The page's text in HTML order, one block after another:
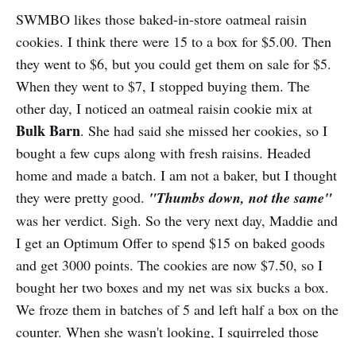
SWMBO likes those baked-in-store oatmeal raisin
cookies. I think there were 15 to a box for $5.00. Then
they went to $6, but you could get them on sale for $5.
When they went to $7, I stopped buying them. The
other day, I noticed an oatmeal raisin cookie mix at
Bulk Barn. She had said she missed her cookies, so I
bought a few cups along with fresh raisins. Headed
home and made a batch. I am not a baker, but I thought
they were pretty good. "Thumbs down, not the same"
was her verdict. Sigh. So the very next day, Maddie and
I get an Optimum Offer to spend $15 on baked goods
and get 3000 points. The cookies are now $7.50, so I
bought her two boxes and my net was six bucks a box.
We froze them in batches of 5 and left half a box on the
counter. When she wasn't looking, I squirreled those